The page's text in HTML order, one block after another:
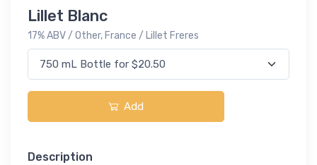
Lillet Blanc
17% ABV / Other, France / Lillet Freres
Add
Description